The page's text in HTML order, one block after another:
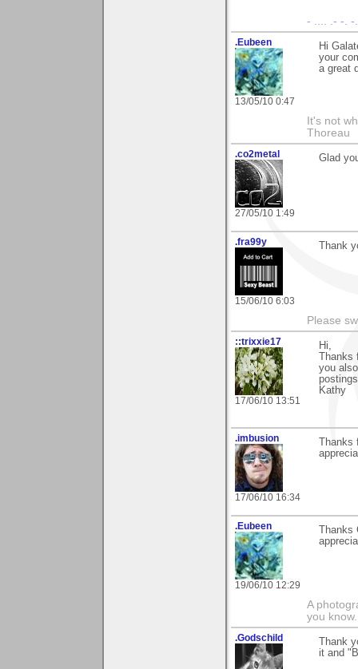
- .... .- -. -
.Eubeen
13/05/10 0:47
Hi
your
a great
It's not
Thoreau
.co2metal
27/05/10 1:49
Glad
.fra99y
15/06/10 6:03
Thank
Please
::trixxie17
17/06/10 13:51
Hi,
you
Kathy
.imbusion
17/06/10 16:34
.Eubeen
19/06/10 12:29
A
you
.Godschild
Thank
it and